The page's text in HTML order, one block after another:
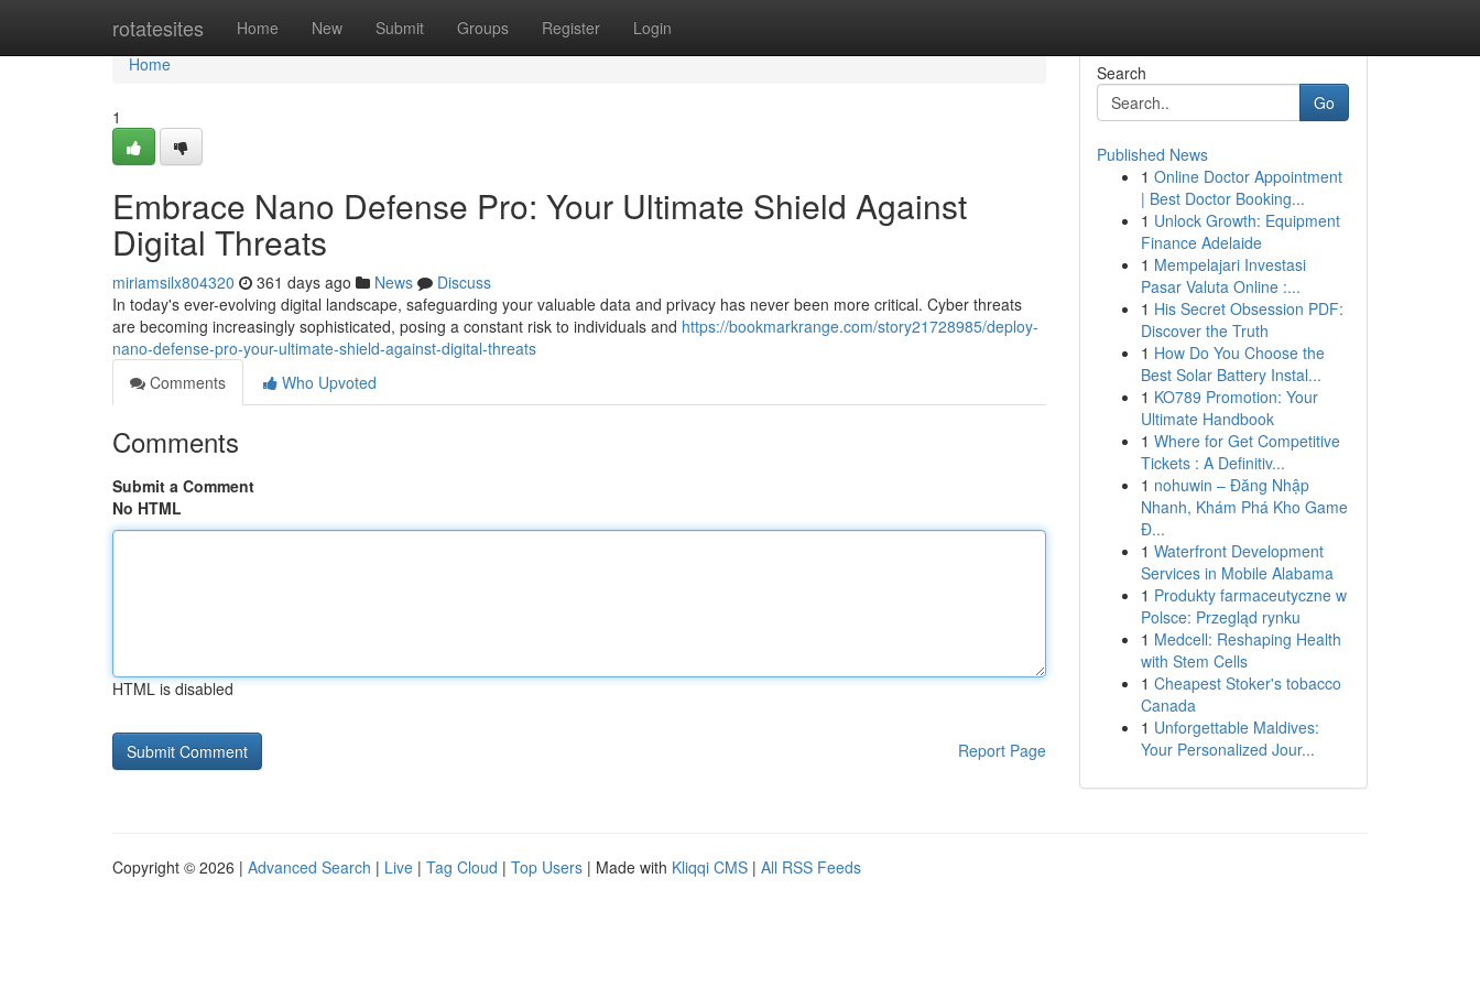
rotatesites Home New Submit Groups Register Login
Home
Home
1
Embrace Nano Defense Pro: Your Ultimate Shield Against
Digital Threats
miriamsilx804320 361 days ago News
Discuss
In today's ever-evolving digital landscape, safeguarding your valuable data and privacy has never been more critical. Cyber threats
are becoming increasingly sophisticated, posing a constant risk to individuals and https://bookmarkrange.com/story21728985/deploy-
nano-defense-pro-your-ultimate-shield-against-digital-threats
Comments
Who Upvoted
Comments
Submit a Comment
No HTML
HTML is disabled
Report Page
Search
Go
Published News
1 Online Doctor Appointment
| Best Doctor Booking...
1 Unlock Growth: Equipment
Finance Adelaide
1 Mempelajari Investasi
Pasar Valuta Online :...
1 His Secret Obsession PDF:
Discover the Truth
1 How Do You Choose the
Best Solar Battery Instal...
1 KO789 Promotion: Your
Ultimate Handbook
1 Where for Get Competitive
Tickets : A Definitiv...
1 nohuwin – Đăng Nhập
Nhanh, Khám Phá Kho Game
Đ...
1 Waterfront Development
Services in Mobile Alabama
1 Produkty farmaceutyczne w
Polsce: Przegląd rynku
1 Medcell: Reshaping Health
with Stem Cells
1 Cheapest Stoker's tobacco
Canada
1 Unforgettable Maldives:
Your Personalized Jour...
Copyright © 2026 | Advanced Search | Live | Tag Cloud | Top Users | Made with Kliqqi CMS | All RSS Feeds